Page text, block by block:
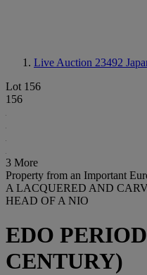
Live Auction 23492
Lot 156
156
3 More
Property from an Important
A LACQUERED AND
HEAD OF A NIO
EDO
CENTURY)